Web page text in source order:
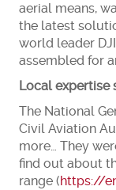
aerial means,
the latest
world leader
assembled for
Local
The National
Civil Aviation
more… They
find out about
range (https://